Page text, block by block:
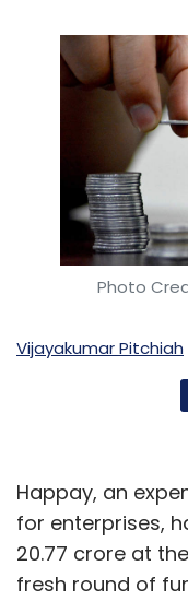
Photo
Vijayakumar Pitchiah
Happay, an
for enterprises,
20.77 crore at
fresh round of